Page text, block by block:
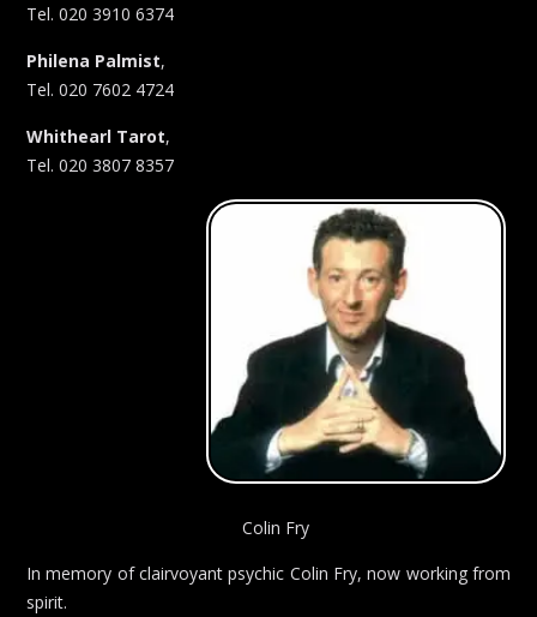
Tel. 020 3910 6374
Philena Palmist,
Tel. 020 7602 4724
Whithearl Tarot,
Tel. 020 3807 8357
Colin Fry
In memory of clairvoyant psychic Colin Fry, now working from
spirit.